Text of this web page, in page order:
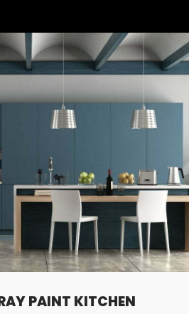
PAINT KITCHEN